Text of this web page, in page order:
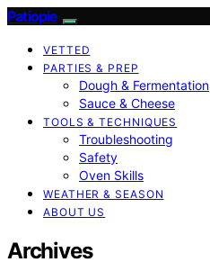
Patiopie
VETTED
PARTIES & PREP
Dough & Fermentation
Sauce & Cheese
TOOLS & TECHNIQUES
Troubleshooting
Safety
Oven Skills
WEATHER & SEASON
ABOUT US
Archives